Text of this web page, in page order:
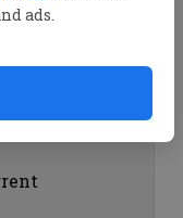
ads.
on